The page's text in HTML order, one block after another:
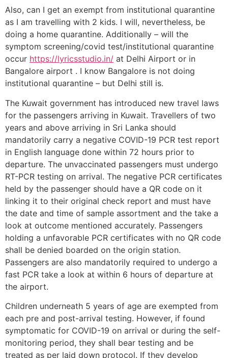
Also, can I get an exempt from institutional quarantine
as I am travelling with 2 kids. I will, nevertheless, be
doing a home quarantine. Additionally – will the
symptom screening/covid test/institutional quarantine
occur https://lyricsstudio.in/ at Delhi Airport or in
Bangalore airport . I know Bangalore is not doing
institutional quarantine – but Delhi still is.
The Kuwait government has introduced new travel laws
for the passengers arriving in Kuwait. Travellers of two
years and above arriving in Sri Lanka should
mandatorily carry a negative COVID-19 PCR test report
in English language done within 72 hours prior to
departure. The unvaccinated passengers must undergo
RT-PCR testing on arrival. The negative PCR certificates
held by the passenger should have a QR code on it
linking it to their original check report and must have
the date and time of sample assortment and the take a
look at outcome mentioned accurately. Passengers
holding a unfavorable PCR certificates with no QR code
shall be denied boarded on the origin station.
Passengers are also mandatorily required to undergo a
fast PCR take a look at within 6 hours of departure at
the airport.
Children underneath 5 years of age are exempted from
each pre and post-arrival testing. However, if found
symptomatic for COVID-19 on arrival or during the self-
monitoring period, they shall bear testing and be
treated as per laid down protocol. If they develop